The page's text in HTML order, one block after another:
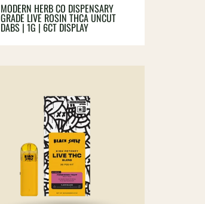
price
MODERN HERB CO DISPENSARY
GRADE LIVE ROSIN THCA UNCUT
DABS | 1G | 6CT DISPLAY